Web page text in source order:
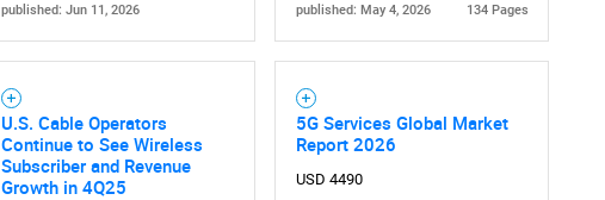
published: Jun 11, 2026 published: May 4, 2026 134 Pages
U.S. Cable Operators
Continue to See Wireless
Subscriber and Revenue
Growth in 4Q25
5G Services Global Market
Report 2026
USD 4490